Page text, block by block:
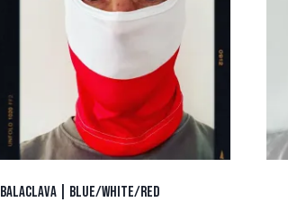
BALACLAVA | BLUE/WHITE/RED